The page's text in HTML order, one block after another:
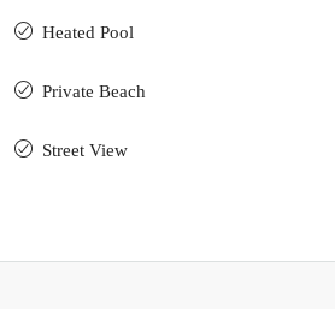
Heated Pool
Private Beach
Street View